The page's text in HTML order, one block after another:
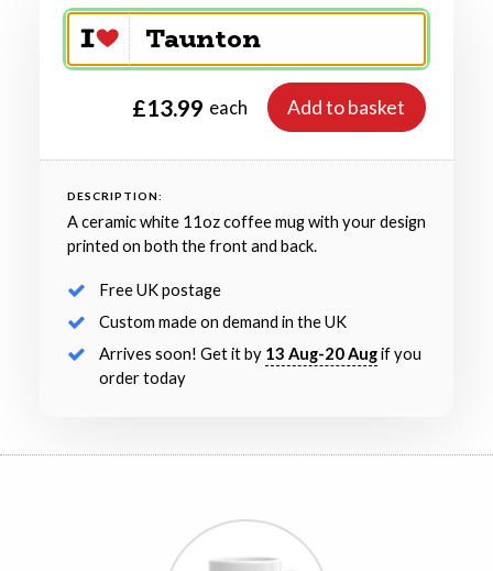
£13.99 each Add to basket
DESCRIPTION:
A ceramic white 11oz coffee mug with your design
printed on both the front and back.
Free UK postage
Custom made on demand in the UK
Arrives soon! Get it by 13 Aug-20 Augif you
order today